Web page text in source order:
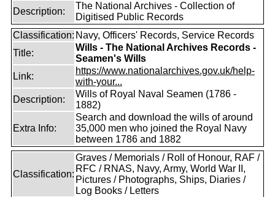
Description:
The National Archives - Collection of
Digitised Public Records
Classification: Navy, Officers' Records, Service Records
Title:
Wills - The National Archives Records -
Seamen's Wills
Link:
https://www.nationalarchives.gov.uk/help-
with-your...
Description:
Wills of Royal Naval Seamen (1786 -
1882)
Extra Info:
Search and download the wills of around
35,000 men who joined the Royal Navy
between 1786 and 1882
Classification:
Graves / Memorials / Roll of Honour, RAF /
RFC / RNAS, Navy, Army, World War II,
Pictures / Photographs, Ships, Diaries /
Log Books / Letters